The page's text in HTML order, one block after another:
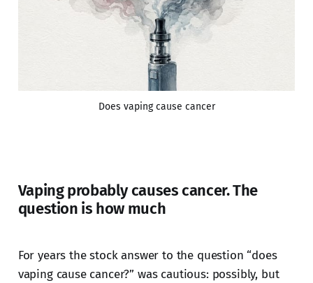
Does vaping cause cancer
Vaping probably causes cancer. The
question is how much
For years the stock answer to the question “does
vaping cause cancer?” was cautious: possibly, but